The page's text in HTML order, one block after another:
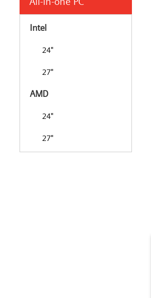
Intel
24"
27"
AMD
24"
27"